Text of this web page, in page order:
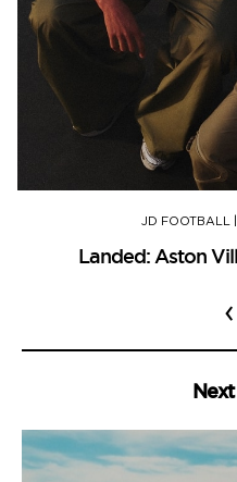
JD FOOTBALL
Landed: Aston
‹